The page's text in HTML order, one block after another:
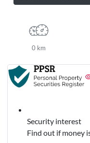
0 km
Security interest
Find out if money